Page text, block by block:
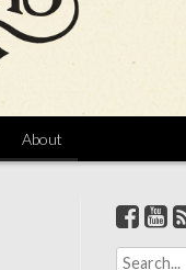
About
S